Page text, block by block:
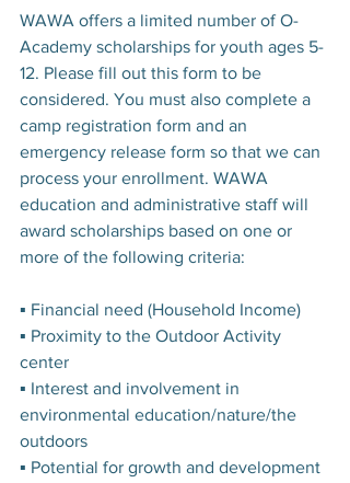
WAWA offers a limited number of O-
Academy scholarships for youth ages 5-
12. Please fill out this form to be
considered. You must also complete a
camp registration form and an
emergency release form so that we can
process your enrollment. WAWA
education and administrative staff will
award scholarships based on one or
more of the following criteria:
▪ Financial need (Household Income)
▪ Proximity to the Outdoor Activity
center
▪ Interest and involvement in
environmental education/nature/the
outdoors
▪ Potential for growth and development